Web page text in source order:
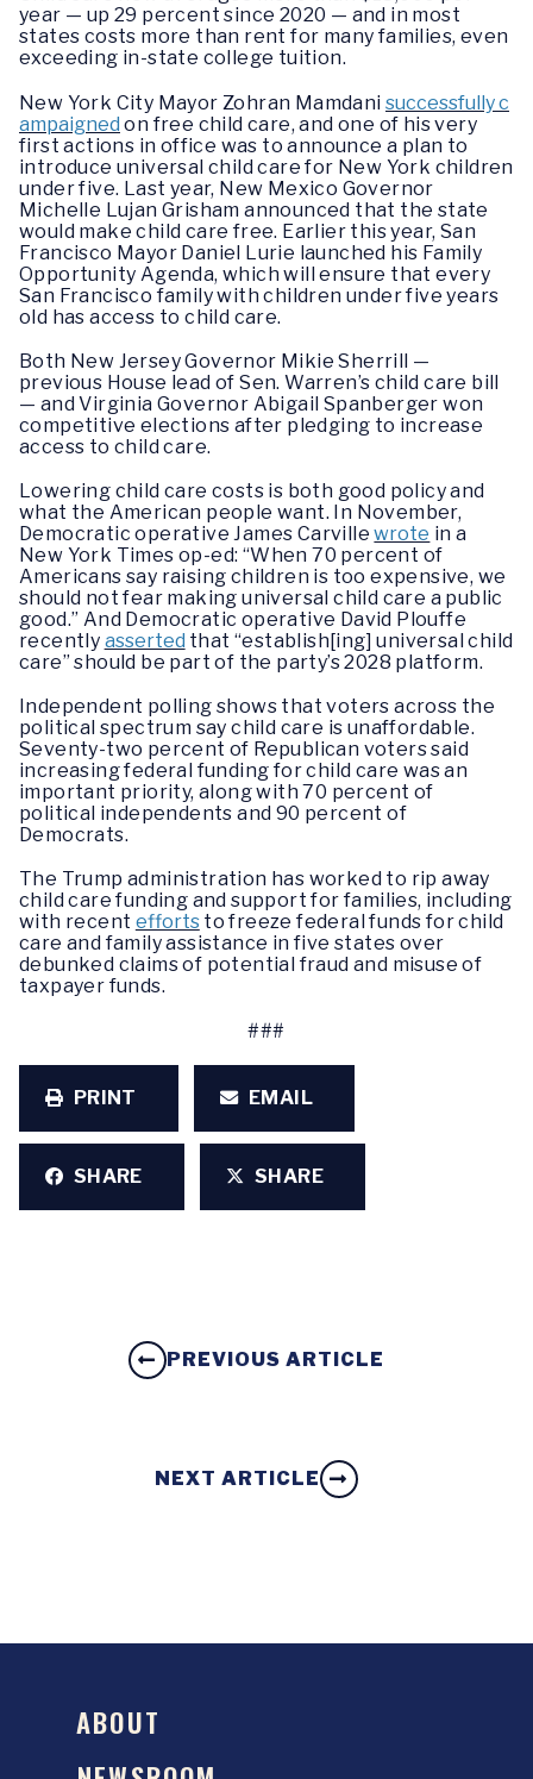
year — up 29 percent since 2020 — and in most
states costs more than rent for many families, even
exceeding in-state college tuition.
New York City Mayor Zohran Mamdani successfully c
ampaigned on free child care, and one of his very
first actions in office was to announce a plan to
introduce universal child care for New York children
under five. Last year, New Mexico Governor
Michelle Lujan Grisham announced that the state
would make child care free. Earlier this year, San
Francisco Mayor Daniel Lurie launched his Family
Opportunity Agenda, which will ensure that every
San Francisco family with children under five years
old has access to child care.
Both New Jersey Governor Mikie Sherrill —
previous House lead of Sen. Warren’s child care bill
— and Virginia Governor Abigail Spanberger won
competitive elections after pledging to increase
access to child care.
Lowering child care costs is both good policy and
what the American people want. In November,
Democratic operative James Carvillewrote in a
New York Times op-ed: “When 70 percent of
Americans say raising children is too expensive, we
should not fear making universal child care a public
good.” And Democratic operative David Plouffe
recently asserted that “establish[ing] universal child
care” should be part of the party’s 2028 platform.
Independent polling shows that voters across the
political spectrum say child care is unaffordable.
Seventy-two percent of Republican voters said
increasing federal funding for child care was an
important priority, along with 70 percent of
political independents and 90 percent of
Democrats.
The Trump administration has worked to rip away
child care funding and support for families, including
with recent effortsto freeze federal funds for child
care and family assistance in five states over
debunked claims of potential fraud and misuse of
taxpayer funds.
###
PRINT EMAIL
SHARE SHARE
PREVIOUS ARTICLE
NEXT ARTICLE
ABOUT